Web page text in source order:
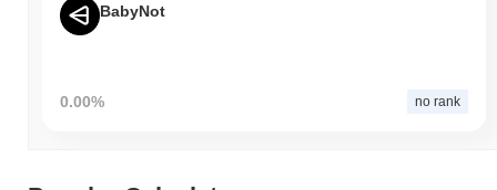
BabyNot
0.00% no rank